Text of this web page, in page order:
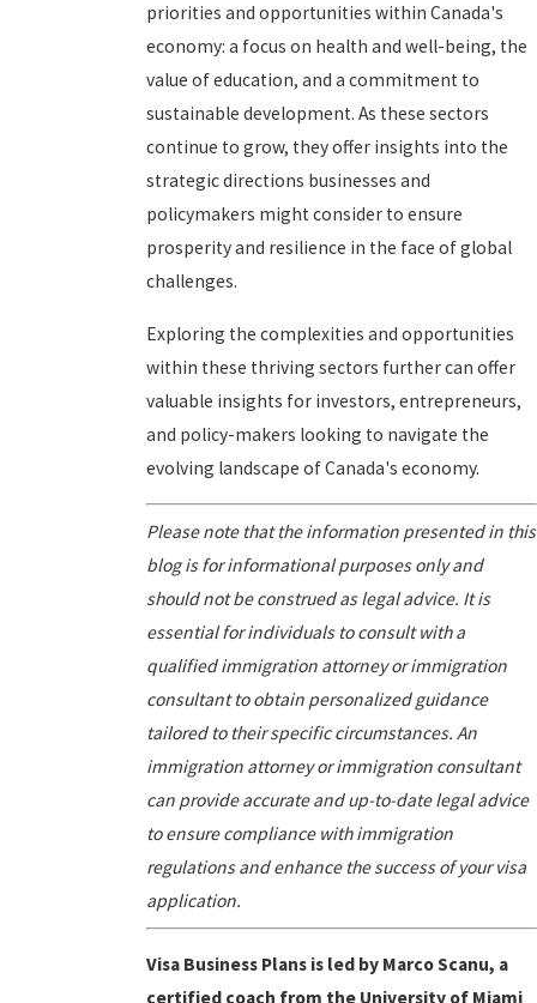
priorities and opportunities within Canada's
economy: a focus on health and well-being, the
value of education, and a commitment to
sustainable development. As these sectors
continue to grow, they offer insights into the
strategic directions businesses and
policymakers might consider to ensure
prosperity and resilience in the face of global
challenges.
Exploring the complexities and opportunities
within these thriving sectors further can offer
valuable insights for investors, entrepreneurs,
and policy-makers looking to navigate the
evolving landscape of Canada's economy.
Please note that the information presented in this
blog is for informational purposes only and
should not be construed as legal advice. It is
essential for individuals to consult with a
qualified immigration attorney or immigration
consultant to obtain personalized guidance
tailored to their specific circumstances. An
immigration attorney or immigration consultant
can provide accurate and up-to-date legal advice
to ensure compliance with immigration
regulations and enhance the success of your visa
application.
Visa Business Plans is led by Marco Scanu, a
certified coach from the University of Miami